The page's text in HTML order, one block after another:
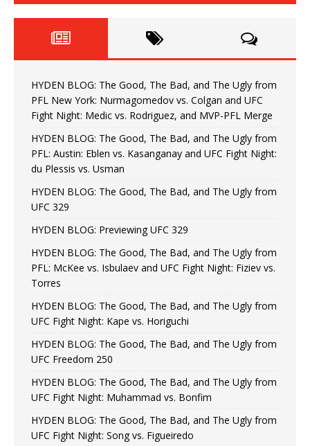
HYDEN BLOG: The Good, The Bad, and The Ugly from
PFL New York: Nurmagomedov vs. Colgan and UFC
Fight Night: Medic vs. Rodriguez, and MVP-PFL Merge
HYDEN BLOG: The Good, The Bad, and The Ugly from
PFL: Austin: Eblen vs. Kasanganay and UFC Fight Night:
du Plessis vs. Usman
HYDEN BLOG: The Good, The Bad, and The Ugly from
UFC 329
HYDEN BLOG: Previewing UFC 329
HYDEN BLOG: The Good, The Bad, and The Ugly from
PFL: McKee vs. Isbulaev and UFC Fight Night: Fiziev vs.
Torres
HYDEN BLOG: The Good, The Bad, and The Ugly from
UFC Fight Night: Kape vs. Horiguchi
HYDEN BLOG: The Good, The Bad, and The Ugly from
UFC Freedom 250
HYDEN BLOG: The Good, The Bad, and The Ugly from
UFC Fight Night: Muhammad vs. Bonfim
HYDEN BLOG: The Good, The Bad, and The Ugly from
UFC Fight Night: Song vs. Figueiredo